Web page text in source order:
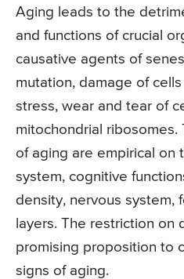
Aging leads to the
and functions of crucial
causative agents of
mutation, damage of
stress, wear and tear of
mitochondrial
of aging are empirical on
system, cognitive
density, nervous system,
layers. The restriction on
promising proposition to
signs of aging.